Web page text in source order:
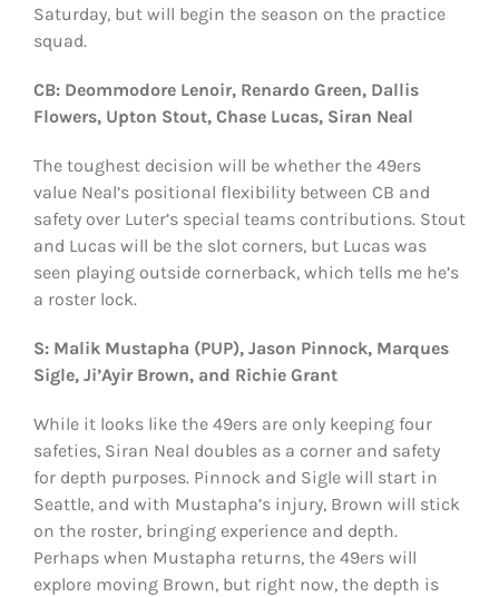
Saturday, but will begin the season on the practice
squad.
CB: Deommodore Lenoir, Renardo Green, Dallis
Flowers, Upton Stout, Chase Lucas, Siran Neal
The toughest decision will be whether the 49ers
value Neal’s positional flexibility between CB and
safety over Luter’s special teams contributions. Stout
and Lucas will be the slot corners, but Lucas was
seen playing outside cornerback, which tells me he’s
a roster lock.
S: Malik Mustapha (PUP), Jason Pinnock, Marques
Sigle, Ji’Ayir Brown, and Richie Grant
While it looks like the 49ers are only keeping four
safeties, Siran Neal doubles as a corner and safety
for depth purposes. Pinnock and Sigle will start in
Seattle, and with Mustapha’s injury, Brown will stick
on the roster, bringing experience and depth.
Perhaps when Mustapha returns, the 49ers will
explore moving Brown, but right now, the depth is